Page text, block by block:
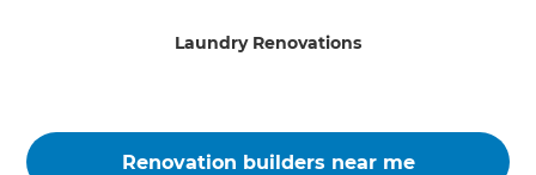
Laundry Renovations
Renovation builders near me